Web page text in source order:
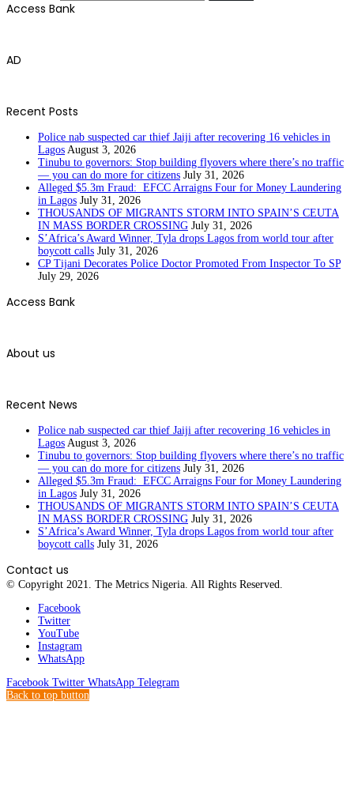
Access Bank
AD
Recent Posts
Police nab suspected car thief Jaiji after recovering 16 vehicles in
Lagos August 3, 2026
Tinubu to governors: Stop building flyovers where there’s no traffic
— you can do more for citizens July 31, 2026
Alleged $5.3m Fraud: EFCC Arraigns Four for Money Laundering
in Lagos July 31, 2026
THOUSANDS OF MIGRANTS STORM INTO SPAIN’S CEUTA
IN MASS BORDER CROSSING July 31, 2026
S’Africa’s Award Winner, Tyla drops Lagos from world tour after
boycott calls July 31, 2026
CP Tijani Decorates Police Doctor Promoted From Inspector To SP
July 29, 2026
Access Bank
About us
Recent News
Police nab suspected car thief Jaiji after recovering 16 vehicles in
Lagos August 3, 2026
Tinubu to governors: Stop building flyovers where there’s no traffic
— you can do more for citizens July 31, 2026
Alleged $5.3m Fraud: EFCC Arraigns Four for Money Laundering
in Lagos July 31, 2026
THOUSANDS OF MIGRANTS STORM INTO SPAIN’S CEUTA
IN MASS BORDER CROSSING July 31, 2026
S’Africa’s Award Winner, Tyla drops Lagos from world tour after
boycott calls July 31, 2026
Contact us
© Copyright 2021. The Metrics Nigeria. All Rights Reserved.
Facebook
Twitter
YouTube
Instagram
WhatsApp
Facebook Twitter WhatsApp Telegram
Back to top button